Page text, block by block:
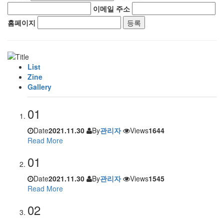
이메일 주소
홈페이지
List
Zine
Gallery
01
Date2021.11.30 By관리자 Views1644
Read More
01
Date2021.11.30 By관리자 Views1545
Read More
02